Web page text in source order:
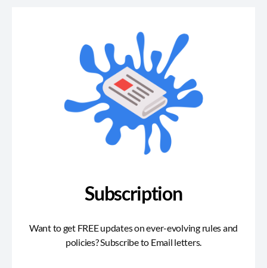
Subscription
Want to get FREE updates on ever-evolving rules and
policies? Subscribe to Email letters.